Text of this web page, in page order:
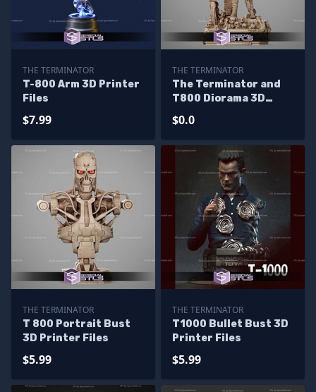
THE TERMINATOR
T-800 Arm 3D Printer
Files
$7.99
THE TERMINATOR
The Terminator and
T800 Diorama 3D
$0.0
THE TERMINATOR
T 800 Portrait Bust
3D Printer Files
$5.99
THE TERMINATOR
T1000 Bullet Bust 3D
Printer Files
$5.99